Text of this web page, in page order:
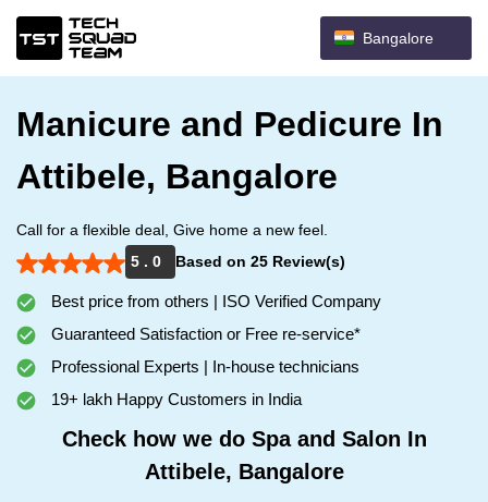
Bangalore
Manicure and Pedicure In
Attibele, Bangalore
Call for a flexible deal, Give home a new feel.
5 . 0
Based on 25 Review(s)
Best price from others | ISO Verified Company
Guaranteed Satisfaction or Free re-service*
Professional Experts | In-house technicians
19+ lakh Happy Customers in India
Check how we do Spa and Salon In
Attibele, Bangalore